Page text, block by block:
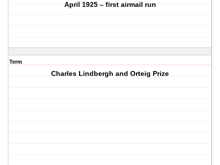
April 1925 – first airmail run
Term
Charles Lindbergh and Orteig Prize